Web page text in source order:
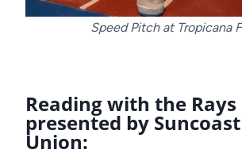
Speed Pitch at Tropicana
Reading with the Rays
presented by
Union: